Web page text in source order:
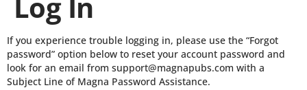
If you experience trouble logging in, please use the “Forgot
password” option below to reset your account password and
look for an email from support@magnapubs.com with a
Subject Line of Magna Password Assistance.